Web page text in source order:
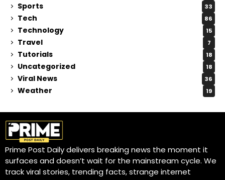
Sports 33
Tech 86
Technology 15
Travel 7
Tutorials 18
Uncategorized 18
Viral News 36
Weather 19
Prime Post Daily delivers breaking news the moment it
surfaces and doesn’t wait for the mainstream cycle. We
track viral stories, trending facts, strange internet